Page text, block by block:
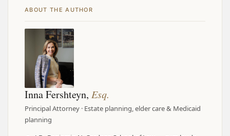
ABOUT THE AUTHOR
Inna Fershteyn, Esq.
Principal Attorney · Estate planning, elder care & Medicaid
planning